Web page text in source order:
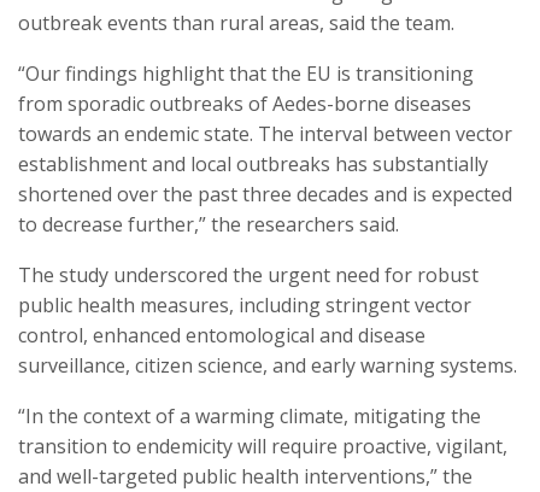
outbreak events than rural areas, said the team.
“Our findings highlight that the EU is transitioning
from sporadic outbreaks of Aedes-borne diseases
towards an endemic state. The interval between vector
establishment and local outbreaks has substantially
shortened over the past three decades and is expected
to decrease further,” the researchers said.
The study underscored the urgent need for robust
public health measures, including stringent vector
control, enhanced entomological and disease
surveillance, citizen science, and early warning systems.
“In the context of a warming climate, mitigating the
transition to endemicity will require proactive, vigilant,
and well-targeted public health interventions,” the